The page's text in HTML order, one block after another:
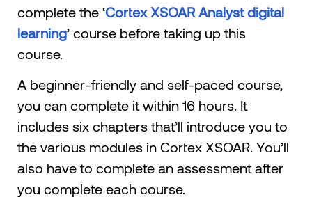
complete the ‘Cortex XSOAR Analyst digital
learning’ course before taking up this
course.
A beginner-friendly and self-paced course,
you can complete it within 16 hours. It
includes six chapters that’ll introduce you to
the various modules in Cortex XSOAR. You’ll
also have to complete an assessment after
you complete each course.